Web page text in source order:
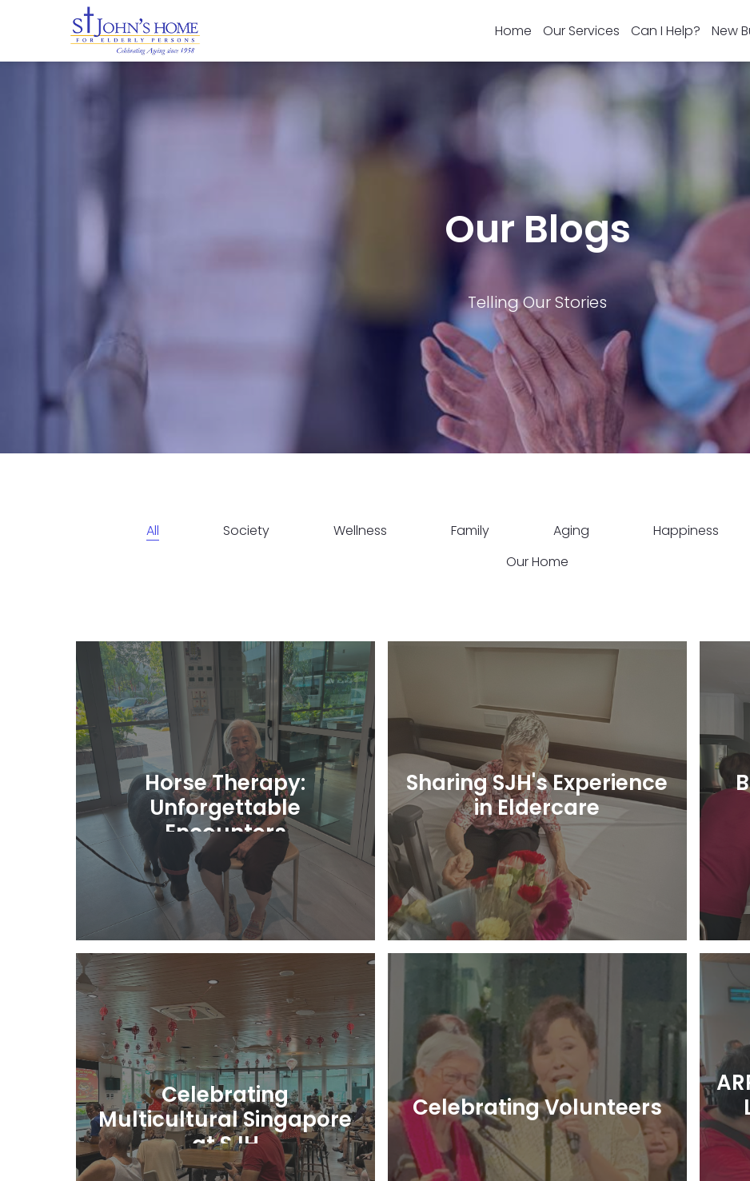
Home Our Services Can I Help? New
Our Blogs
Telling Our Stories
All Society Wellness Family Aging Happiness
Our Home
Horse Therapy:
Unforgettable
Encounters
Learn More
Sharing SJH's Experience
in Eldercare
Learn More
Celebrating
Multicultural Singapore
at SJH
Celebrating Volunteers
Learn More